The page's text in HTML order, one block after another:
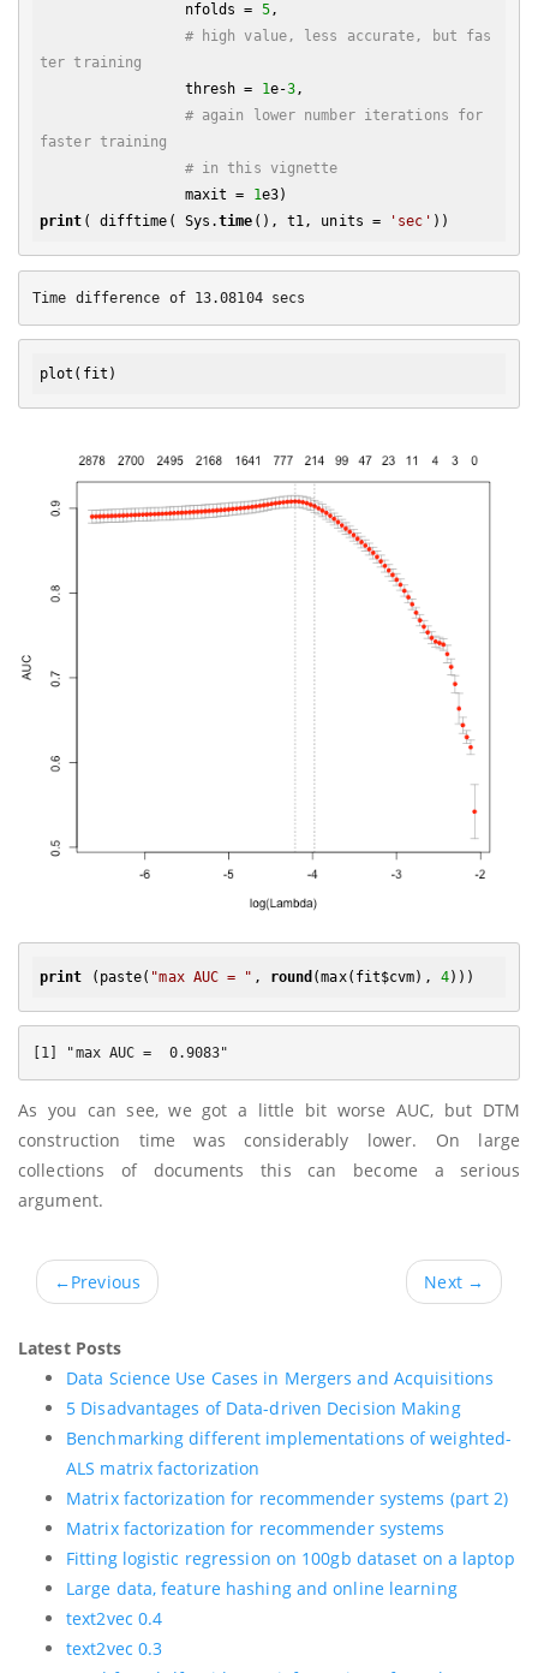
                 nfolds =
5,
# high value, less accurate, but fas
ter training
                 thresh =
1e-3,
# again lower number iterations for
faster training
# in this vignette
                 maxit =
1
print ( difftime( Sys.time (), t1, units = 'sec'
plot
print (paste( "max AUC = " , round (max(fit$cvm), 4
As you can see, we got a little bit worse AUC, but DTM
construction time was considerably lower. On large
collections of documents this can become a serious
argument.
←Previous Next →
Latest Posts
Data Science Use Cases in Mergers and Acquisitions
5 Disadvantages of Data-driven Decision Making
Benchmarking different implementations of weighted-
ALS matrix factorization
Matrix factorization for recommender systems (part 2)
Matrix factorization for recommender systems
Fitting logistic regression on 100gb dataset on a laptop
Large data, feature hashing and online learning
text2vec 0.4
text2vec 0.3